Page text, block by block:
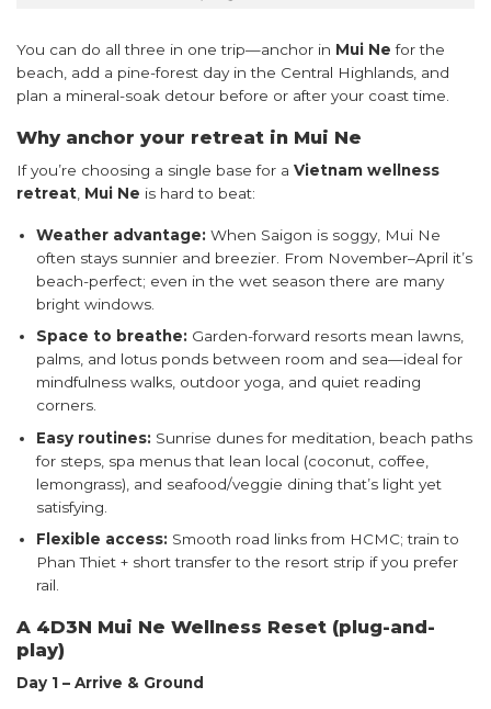
You can do all three in one trip—anchor in Mui Ne for the
beach, add a pine-forest day in the Central Highlands, and
plan a mineral-soak detour before or after your coast time.
Why anchor your retreat in Mui Ne
If you’re choosing a single base for a Vietnam wellness
retreat Mui Ne is hard to beat:
Weather advantage: When Saigon is soggy, Mui Ne
often stays sunnier and breezier. From November–April it’s
beach-perfect; even in the wet season there are many
bright windows.
Space to breathe: Garden-forward resorts mean lawns,
palms, and lotus ponds between room and sea—ideal for
mindfulness walks, outdoor yoga, and quiet reading
corners.
Easy routines: Sunrise dunes for meditation, beach paths
for steps, spa menus that lean local (coconut, coffee,
lemongrass), and seafood/veggie dining that’s light yet
satisfying.
Flexible access: Smooth road links from HCMC; train to
Phan Thiet + short transfer to the resort strip if you prefer
rail.
A 4D3N Mui Ne Wellness Reset (plug-and-
play)
Day 1 – Arrive & Ground